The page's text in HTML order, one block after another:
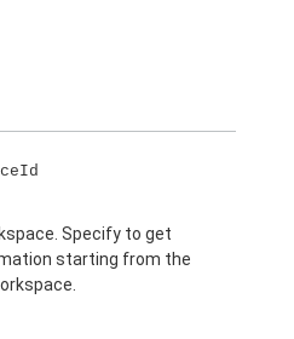
Specify to get
starting from the